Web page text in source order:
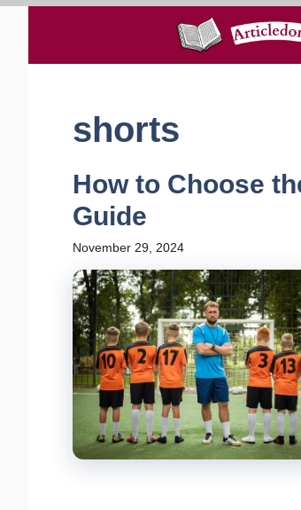
content
shorts
How to Choose
Guide
November 29, 2024